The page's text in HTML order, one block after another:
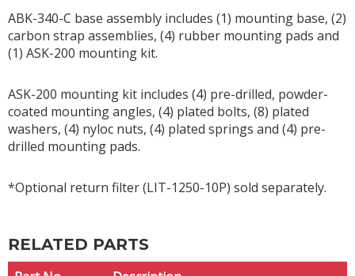
ABK-340-C base assembly includes (1) mounting base, (2)
carbon strap assemblies, (4) rubber mounting pads and
(1) ASK-200 mounting kit.
ASK-200 mounting kit includes (4) pre-drilled, powder-
coated mounting angles, (4) plated bolts, (8) plated
washers, (4) nyloc nuts, (4) plated springs and (4) pre-
drilled mounting pads.
*Optional return filter (LIT-1250-10P) sold separately.
RELATED PARTS